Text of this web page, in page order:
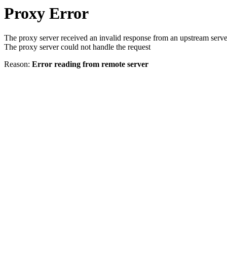
Proxy Error
The proxy server received an invalid response from an upstream
The proxy server could not handle the request
Reason: Error reading from remote server